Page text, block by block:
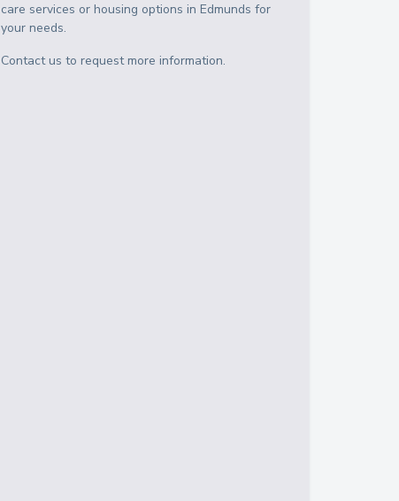
care services or housing options inEdmunds for
your needs.
Contact us to request more information.